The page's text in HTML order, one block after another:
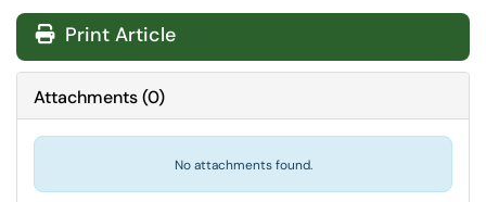
Print Article
Attachments(0)
No attachments found.